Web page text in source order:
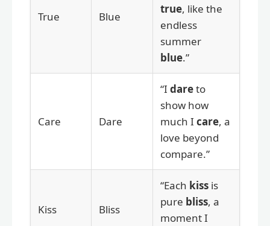
True Blue
true, like the
endless
summer
blue.”
Care Dare
“I dareto
show how
much I care, a
love beyond
compare.”
Kiss Bliss
“Each kiss is
pure bliss, a
moment I